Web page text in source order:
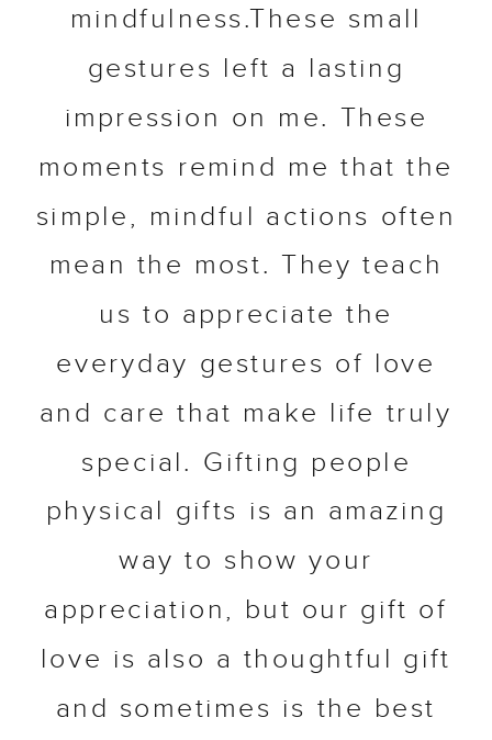
mindfulness.These small
gestures left a lasting
impression on me. These
moments remind me that the
simple, mindful actions often
mean the most. They teach
us to appreciate the
everyday gestures of love
and care that make life truly
special. Gifting people
physical gifts is an amazing
way to show your
appreciation, but our gift of
love is also a thoughtful gift
and sometimes is the best